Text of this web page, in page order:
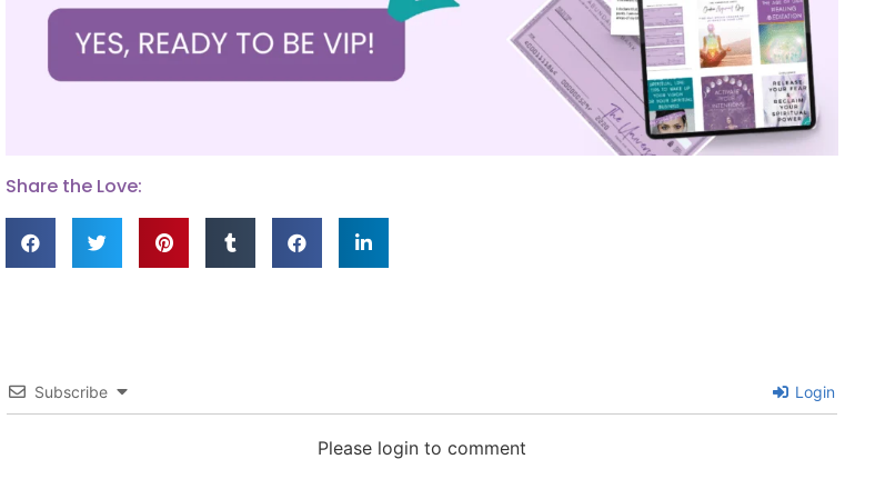
Share the Love:
Subscribe Login
Please login to comment